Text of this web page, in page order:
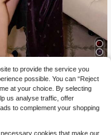
#Relaxed Luxury
Butterfly Embossed Lace Pat
Loose Long Sleeve Women
Robe Pajamas
to provide the service you
possible. You can “Reject
at your choice. By selecting
us analyse traffic, offer
to complement your shopping
necessary cookies that make our